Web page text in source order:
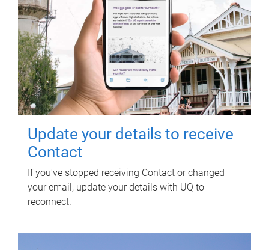
Update your details to receive
Contact
If you've stopped receiving Contact or changed
your email, update your details with UQ to
reconnect.